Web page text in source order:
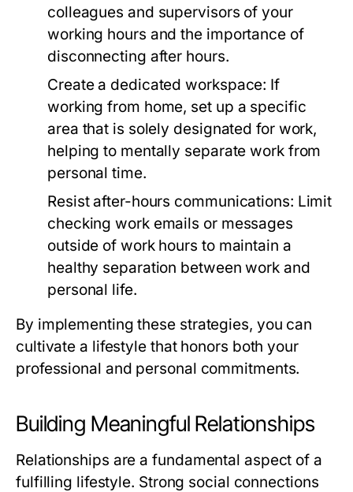
colleagues and supervisors of your
working hours and the importance of
disconnecting after hours.
Create a dedicated workspace: If
working from home, set up a specific
area that is solely designated for work,
helping to mentally separate work from
personal time.
Resist after-hours communications: Limit
checking work emails or messages
outside of work hours to maintain a
healthy separation between work and
personal life.
By implementing these strategies, you can
cultivate a lifestyle that honors both your
professional and personal commitments.
Building Meaningful Relationships
Relationships are a fundamental aspect of a
fulfilling lifestyle. Strong social connections